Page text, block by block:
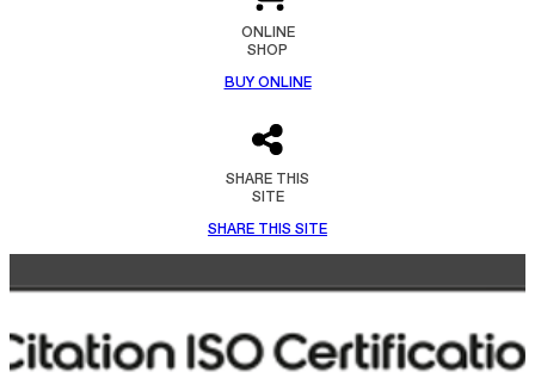
ONLINE
SHOP
BUY ONLINE
SHARE THIS
SITE
SHARE THIS SITE